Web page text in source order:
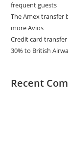
frequent guests
The Amex transfer
more Avios
Credit card
30% to British
Recent